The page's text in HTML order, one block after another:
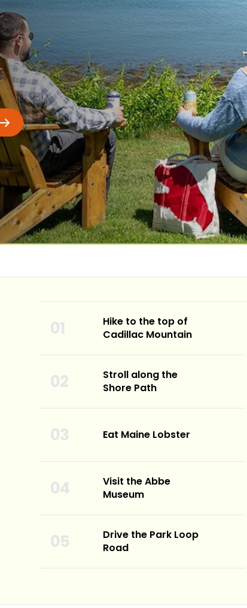
Hike to the top of
Cadillac Mountain
Stroll along the
Shore Path
Eat Maine Lobster
Visit the Abbe
Museum
Drive the Park Loop
Road